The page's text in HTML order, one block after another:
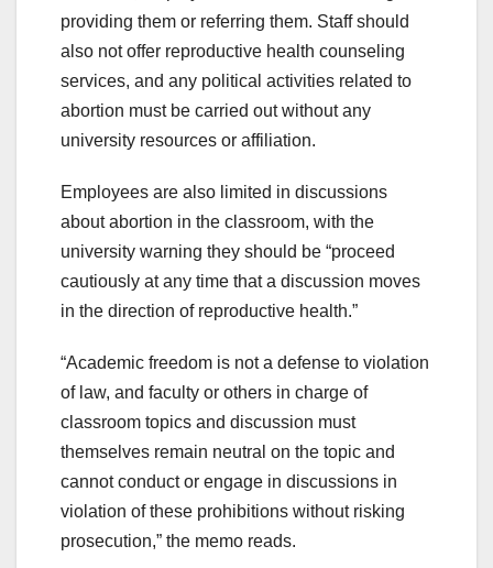
providing them or referring them. Staff should
also not offer reproductive health counseling
services, and any political activities related to
abortion must be carried out without any
university resources or affiliation.
Employees are also limited in discussions
about abortion in the classroom, with the
university warning they should be “proceed
cautiously at any time that a discussion moves
in the direction of reproductive health.”
“Academic freedom is not a defense to violation
of law, and faculty or others in charge of
classroom topics and discussion must
themselves remain neutral on the topic and
cannot conduct or engage in discussions in
violation of these prohibitions without risking
prosecution,” the memo reads.